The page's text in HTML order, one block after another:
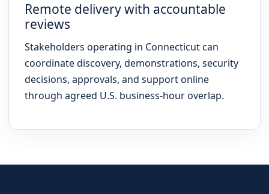
Remote delivery with accountable
reviews
Stakeholders operating in Connecticut can
coordinate discovery, demonstrations, security
decisions, approvals, and support online
through agreed U.S. business-hour overlap.